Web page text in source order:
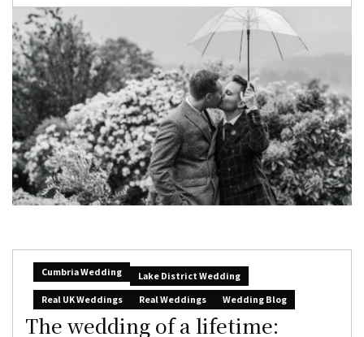
Cumbria Wedding
Lake District Wedding
Real UK Weddings
Real Weddings Wedding Blog
The wedding of a lifetime: